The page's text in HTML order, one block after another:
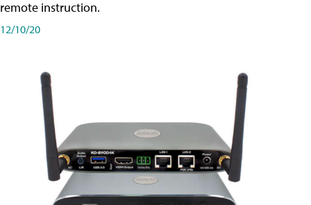
remote instruction.
12/10/20